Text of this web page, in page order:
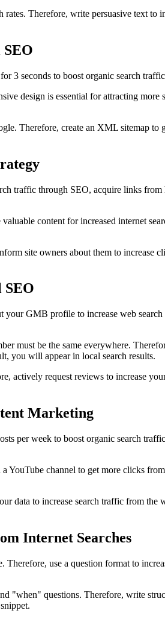
Therefore, write persuasive text
3 seconds to boost organic search
design is essential for attracting
Therefore, create an XML sitemap
traffic through SEO, acquire links
content for increased internet
site owners about them to increase
SEO
GMB profile to increase web
must be the same everywhere.
you will appear in local search results.
actively request reviews to increase
Marketing
per week to boost organic search
YouTube channel to get more clicks
data to increase search traffic from
Internet Searches
use a question format to
questions. Therefore, write